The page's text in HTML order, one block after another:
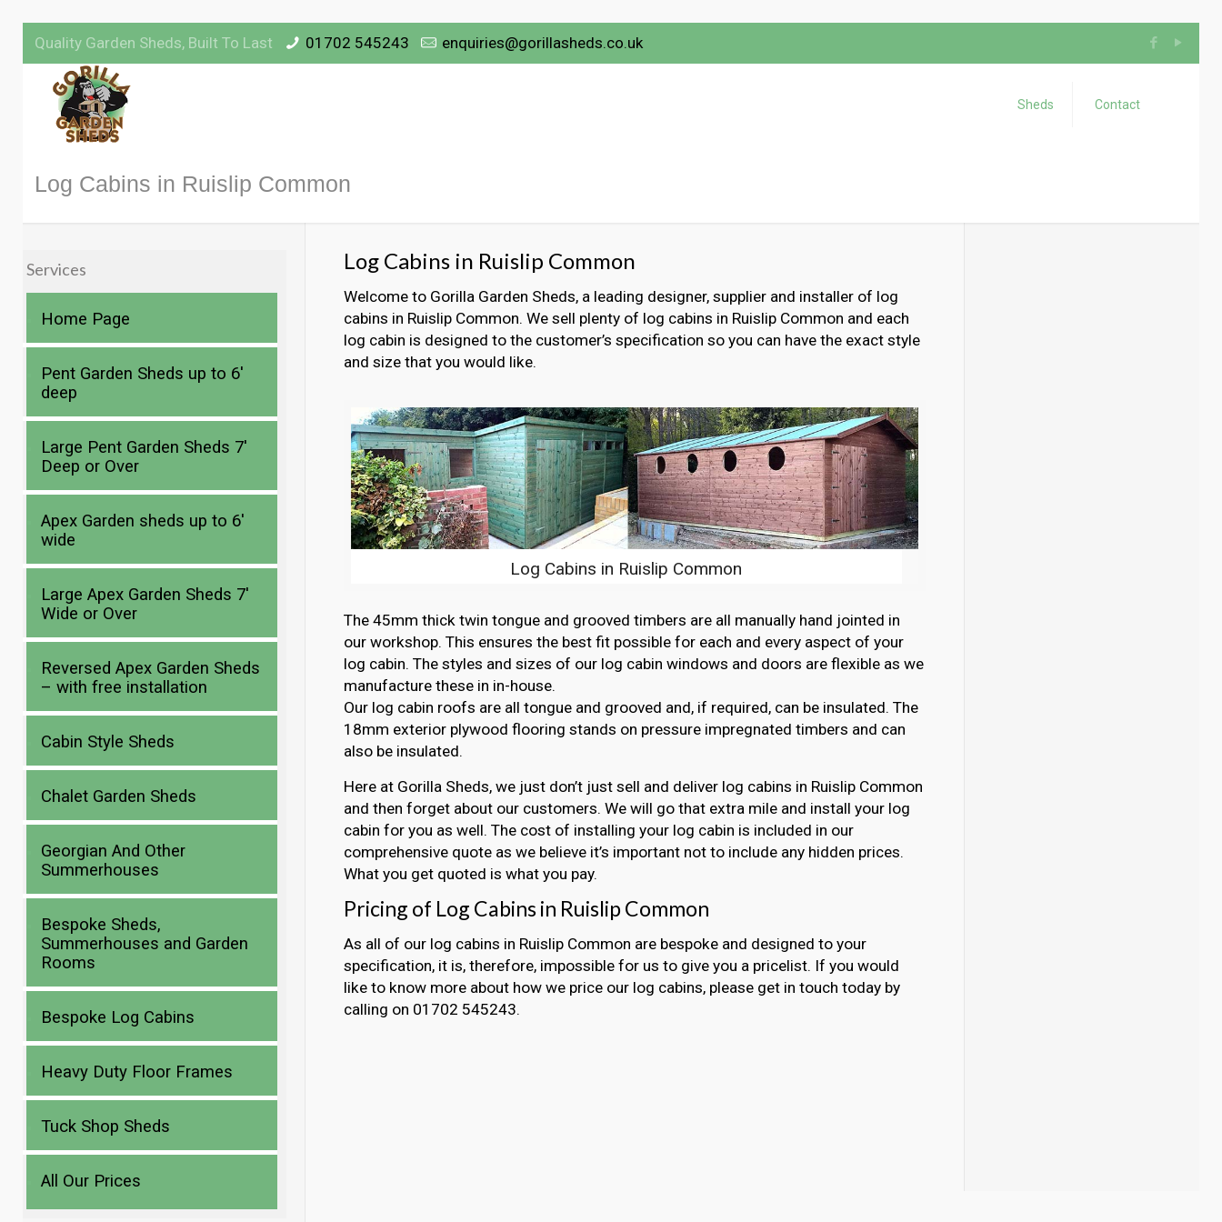
Quality Garden Sheds, Built To Last 01702 545243 enquiries@gorillasheds.co.uk
Sheds Contact
Log Cabins in Ruislip Common
Log Cabins in Ruislip Common
Welcome to Gorilla Garden Sheds, a leading designer, supplier and installer of log
cabins in Ruislip Common. We sell plenty of log cabins in Ruislip Common and each
log cabin is designed to the customer’s specification so you can have the exact style
and size that you would like.
Log Cabins in Ruislip Common
The 45mm thick twin tongue and grooved timbers are all manually hand jointed in
our workshop. This ensures the best fit possible for each and every aspect of your
log cabin. The styles and sizes of our log cabin windows and doors are flexible as we
manufacture these in in-house.
Our log cabin roofs are all tongue and grooved and, if required, can be insulated. The
18mm exterior plywood flooring stands on pressure impregnated timbers and can
also be insulated.
Here at Gorilla Sheds, we just don’t just sell and deliver log cabins in Ruislip Common
and then forget about our customers. We will go that extra mile and install your log
cabin for you as well. The cost of installing your log cabin is included in our
comprehensive quote as we believe it’s important not to include any hidden prices.
What you get quoted is what you pay.
Pricing of Log Cabins in Ruislip Common
As all of our log cabins in Ruislip Common are bespoke and designed to your
specification, it is, therefore, impossible for us to give you a pricelist. If you would
like to know more about how we price our log cabins, please get in touch today by
calling on 01702 545243.
Services
Home Page
Pent Garden Sheds up to 6′
deep
Large Pent Garden Sheds 7′
Deep or Over
Apex Garden sheds up to 6′
wide
Large Apex Garden Sheds 7′
Wide or Over
Reversed Apex Garden Sheds
– with free installation
Cabin Style Sheds
Chalet Garden Sheds
Georgian And Other
Summerhouses
Bespoke Sheds,
Summerhouses and Garden
Rooms
Bespoke Log Cabins
Heavy Duty Floor Frames
Tuck Shop Sheds
All Our Prices